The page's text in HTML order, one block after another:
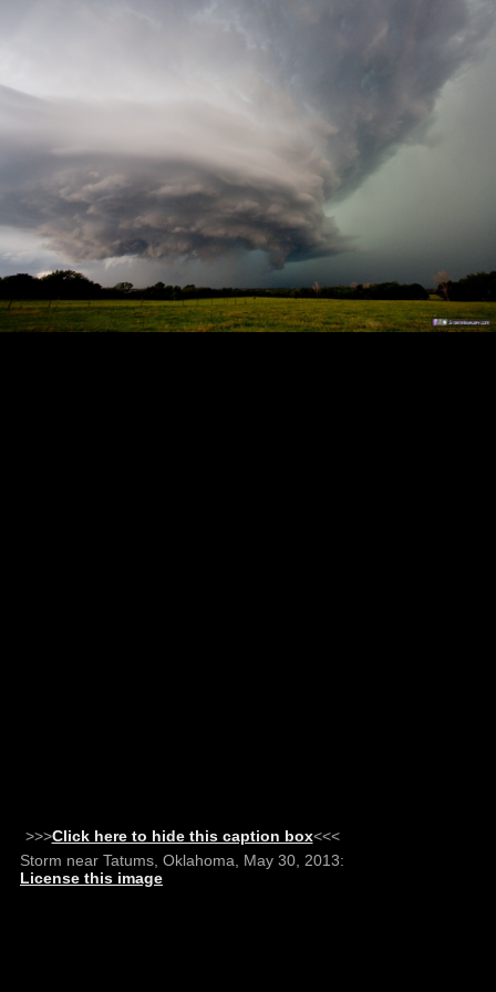
>>>Click here to hide this caption box<<<
Storm near Tatums, Oklahoma, May 30, 2013:
License this image